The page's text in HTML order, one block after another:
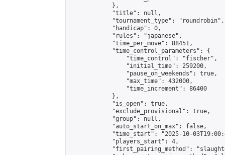
            },
            "title": null,
            "tournament_type": "roundrobin",
            "handicap": 0,
            "rules": "japanese",
            "time_per_move": 88451,
            "time_control_parameters": {
                "time_control": "fischer",
                "initial_time": 259200,
                "pause_on_weekends": true,
                "max_time": 432000,
                "time_increment": 86400
            },
            "is_open": true,
            "exclude_provisional": true,
            "group": null,
            "auto_start_on_max": false,
"time_start": "2025-10-
            "players_start": 4,
"first_pairing_method":